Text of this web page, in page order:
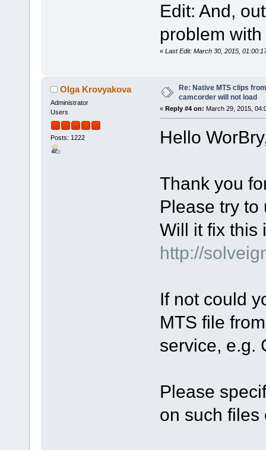
Edit: And,
problem
« Last Edit: March 30, 2015,
Olga Krovyakova
Administrator
Users
Posts: 1222
Re: Native MTS clips
camcorder will not load
« Reply #4 on: March 29, 2015,
Hello
Thank you
Please try to
Will it fix this
http://
If not could
MTS file
service, e.g.
Please
on such files